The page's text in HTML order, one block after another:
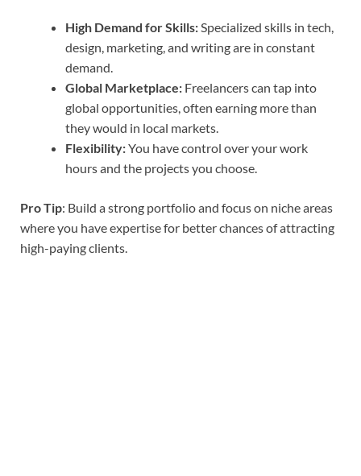
High Demand for Skills:Specialized skills in tech,
design, marketing, and writing are in constant
demand.
Global Marketplace: Freelancers can tap into
global opportunities, often earning more than
they would in local markets.
Flexibility:You have control over your work
hours and the projects you choose.
Pro Tip: Build a strong portfolio and focus on niche areas
where you have expertise for better chances of attracting
high-paying clients.